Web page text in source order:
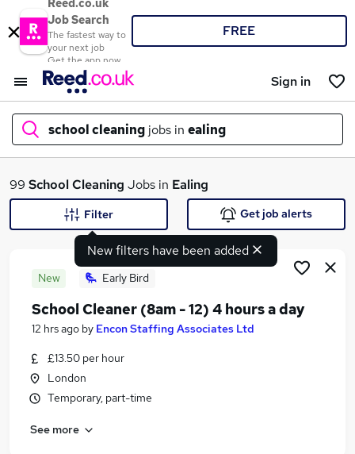
Reed.co.uk
Job Search
The fastest way to
your next job
Get the app now
FREE
Sign in
school cleaning jobs in ealing
What
Search jobs
Similar searches:
School jobs
Cleaner jobs
99 School Cleaning Jobs in Ealing
New filters have been added
Filter Get job alerts
New Early Bird
School Cleaner (8am - 12) 4 hours a day
12 hrs ago by Encon Staffing Associates Ltd
£13.50 per hour
London
Temporary, part-time
See more